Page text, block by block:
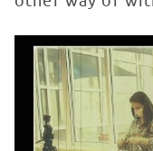
Seacrest Studios
WATCH VIDEO